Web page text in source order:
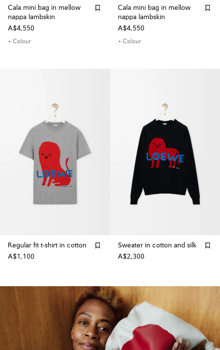
Cala mini bag in mellow
nappa lambskin
A$4,550
+ Colour
Cala mini bag in mellow
nappa lambskin
A$4,550
+ Colour
Regular fit t-shirt in cotton
A$1,100
Sweater in cotton and silk
A$2,300